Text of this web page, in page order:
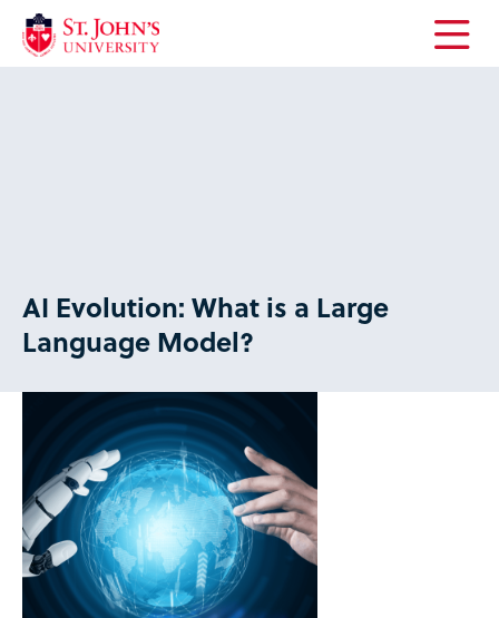
Open
AI Evolution: What is a Large
Language Model?